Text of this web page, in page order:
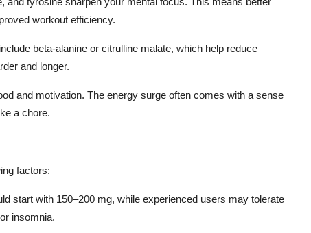
workout efficiency.
beta-alanine or citrulline malate, which help reduce
and longer.
and motivation. The energy surge often comes with a sense
a chore.
factors:
start with 150–200 mg, while experienced users may tolerate
insomnia.